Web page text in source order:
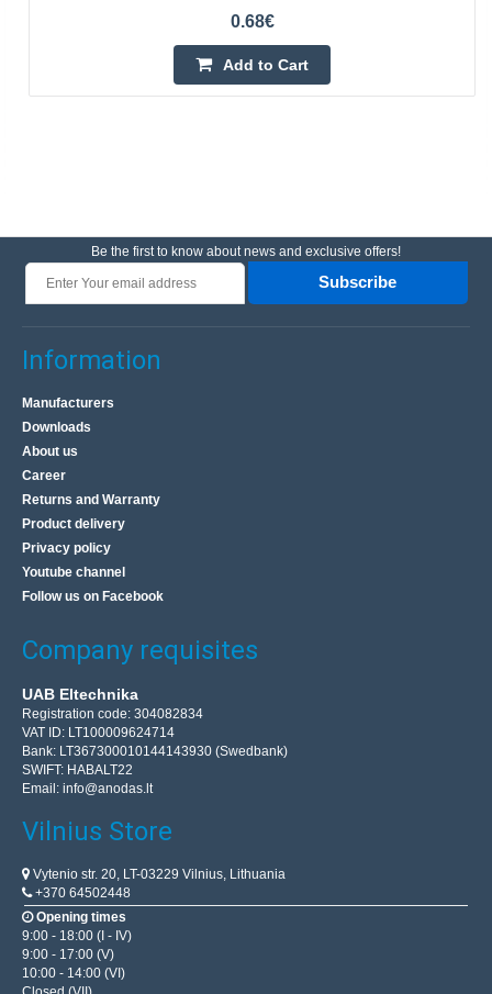
0.68€
Add to Cart
Be the first to know about news and exclusive offers!
Subscribe
Information
Manufacturers
Downloads
About us
Career
Returns and Warranty
Product delivery
Privacy policy
Youtube channel
Follow us on Facebook
Company requisites
UAB Eltechnika
Registration code: 304082834
VAT ID: LT100009624714
Bank: LT367300010144143930 (Swedbank)
SWIFT: HABALT22
Email: info@anodas.lt
Vilnius Store
Vytenio str. 20, LT-03229 Vilnius, Lithuania
+370 64502448
Opening times
9:00 - 18:00 (I - IV)
9:00 - 17:00 (V)
10:00 - 14:00 (VI)